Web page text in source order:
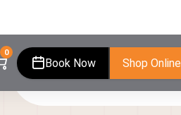
0
Book Now Shop Online